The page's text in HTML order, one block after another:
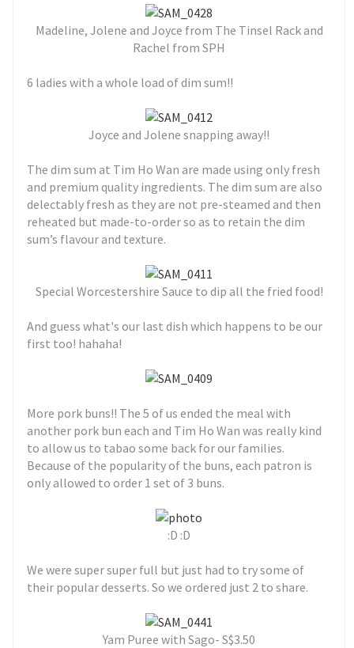
Madeline, Jolene and Joyce from The Tinsel Rack and
Rachel from SPH
6 ladies with a whole load of dim sum!!
Joyce and Jolene snapping away!!
The dim sum at Tim Ho Wan are made using only fresh
and premium quality ingredients. The dim sum are also
delectably fresh as they are not pre-steamed and then
reheated but made-to-order so as to retain the dim
sum’s flavour and texture.
Special Worcestershire Sauce to dip all the fried food!
And guess what's our last dish which happens to be our
first too! hahaha!
More pork buns!! The 5 of us ended the meal with
another pork bun each and Tim Ho Wan was really kind
to allow us to tabao some back for our families.
Because of the popularity of the buns, each patron is
only allowed to order 1 set of 3 buns.
:D :D
We were super super full but just had to try some of
their popular desserts. So we ordered just 2 to share.
Yam Puree with Sago- S$3.50